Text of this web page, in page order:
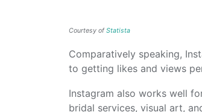
Courtesy ofStatista
Comparatively speaking,
to getting likes and views
Instagram also works well
bridal services, visual art,